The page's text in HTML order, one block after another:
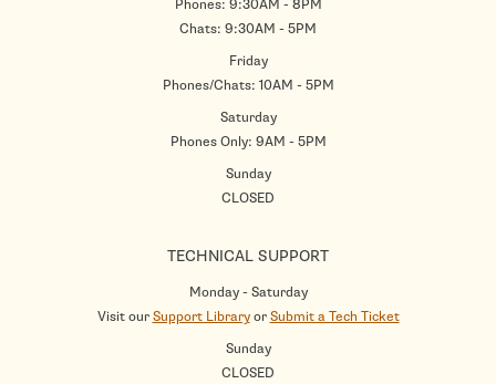
Phones: 9:30AM - 8PM
Chats: 9:30AM - 5PM
Friday
Phones/Chats: 10AM - 5PM
Saturday
Phones Only: 9AM - 5PM
Sunday
CLOSED
TECHNICAL SUPPORT
Monday - Saturday
Visit ourSupport LibraryorSubmit a Tech Ticket
Sunday
CLOSED